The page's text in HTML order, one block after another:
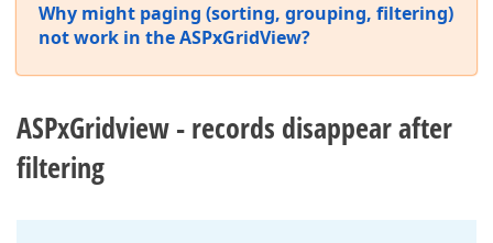
Why might paging (sorting, grouping, filtering)
not work in the ASPxGridView?
ASPxGridview - records disappear after
filtering